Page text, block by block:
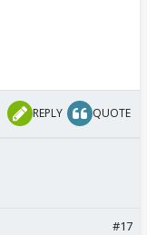
REPLY QUOTE
#17